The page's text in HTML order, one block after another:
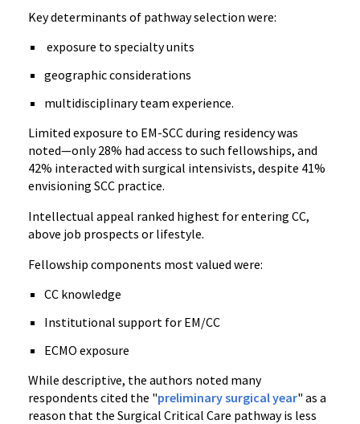
Key determinants of pathway selection were:
exposure to specialty units
geographic considerations
multidisciplinary team experience.
Limited exposure to EM-SCC during residency was
noted—only 28% had access to such fellowships, and
42% interacted with surgical intensivists, despite 41%
envisioning SCC practice.
Intellectual appeal ranked highest for entering CC,
above job prospects or lifestyle.
Fellowship components most valued were:
CC knowledge
Institutional support for EM/CC
ECMO exposure
While descriptive, the authors noted many
respondents cited the "preliminary surgical year" as a
reason that the Surgical Critical Care pathway is less